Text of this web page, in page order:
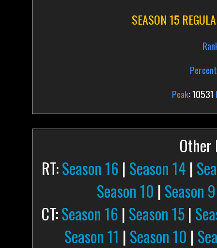
SEASON 15
Peak: 10531
Other
RT:Season 16 | Season 14 |
Season 10 | Season 9
CT:Season 16 | Season 15|
Season 11 | Season 10 |